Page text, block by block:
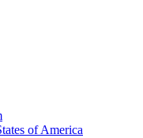
of America